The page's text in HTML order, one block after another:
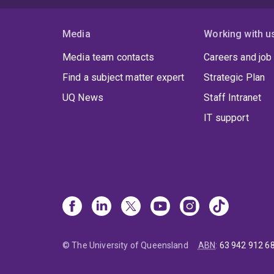
Media
Media team contacts
Find a subject matter expert
UQ News
Working with
Careers and
Strategic Plan
Staff Intranet
IT support
© The University of Queensland ABN: 63 942 912